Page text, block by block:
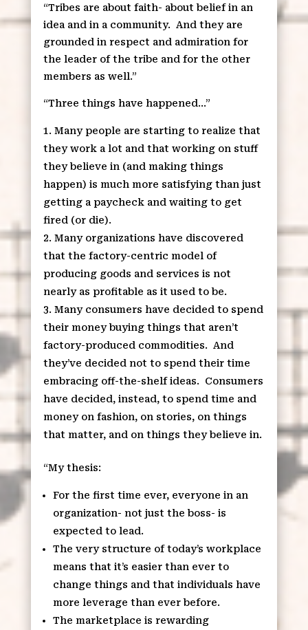
“Tribes are about faith- about belief in an
idea and in a community.
And they are
grounded in respect and admiration for
the leader of the tribe and for the other
members as well.”
“Three things have happened…”
Many people are starting to realize that
they work a lot and that working on stuff
they believe in (and making things
happen) is much more satisfying than just
getting a paycheck and waiting to get
fired (or die).
Many organizations have discovered
that the factory-centric model of
producing goods and services is not
nearly as profitable as it used to be.
Many consumers have decided to spend
their money buying things that aren’t
factory-produced commodities.
And
they’ve decided not to spend their time
embracing off-the-shelf ideas.
Consumers
have decided, instead, to spend time and
money on fashion, on stories, on things
that matter, and on things they believe in.
“My thesis:
For the first time ever, everyone in an
organization- not just the boss- is
expected to lead.
The very structure of today’s workplace
means that it’s easier than ever to
change things and that individuals have
more leverage than ever before.
The marketplace is rewarding